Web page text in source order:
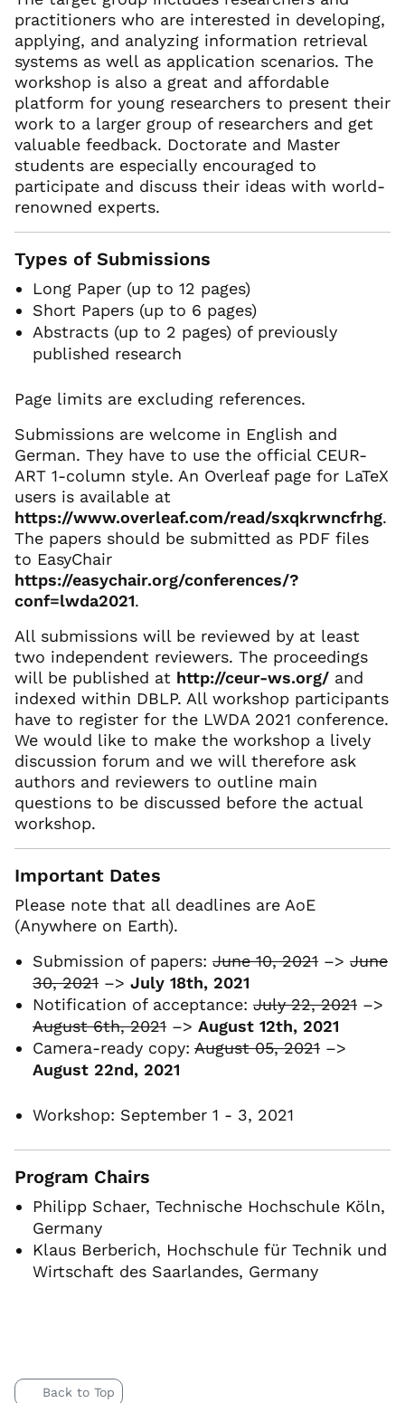
practitioners who are interested in developing,
applying, and analyzing information retrieval
systems as well as application scenarios. The
workshop is also a great and affordable
platform for young researchers to present their
work to a larger group of researchers and get
valuable feedback. Doctorate and Master
students are especially encouraged to
participate and discuss their ideas with world-
renowned experts.
Types of Submissions
Long Paper (up to 12 pages)
Short Papers (up to 6 pages)
Abstracts (up to 2 pages) of previously
published research
Page limits are excluding references.
Submissions are welcome in English and
German. They have to use the official CEUR-
ART 1-column style. An Overleaf page for LaTeX
users is available at
https://www.overleaf.com/read/sxqkrwncfrhg.
The papers should be submitted as PDF files
to EasyChair
https://easychair.org/conferences/?
conf=lwda2021.
All submissions will be reviewed by at least
two independent reviewers. The proceedings
will be published at http://ceur-ws.org/ and
indexed within DBLP. All workshop participants
have to register for the LWDA 2021 conference.
We would like to make the workshop a lively
discussion forum and we will therefore ask
authors and reviewers to outline main
questions to be discussed before the actual
workshop.
Important Dates
Please note that all deadlines are AoE
(Anywhere on Earth).
Submission of papers: June 10, 2021 –> June
30, 2021 –> July 18th, 2021
Notification of acceptance: July 22, 2021 –>
August 6th, 2021 –> August 12th, 2021
Camera-ready copy: August 05, 2021 –>
August 22nd, 2021
Workshop: September 1 - 3, 2021
Program Chairs
Philipp Schaer, Technische Hochschule Köln,
Germany
Klaus Berberich, Hochschule für Technik und
Wirtschaft des Saarlandes, Germany
Back to Top